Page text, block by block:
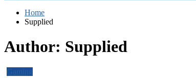
Home
Supplied
Author: Supplied
Gaming